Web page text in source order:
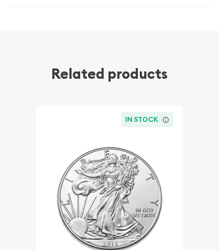
Related products
IN STOCK